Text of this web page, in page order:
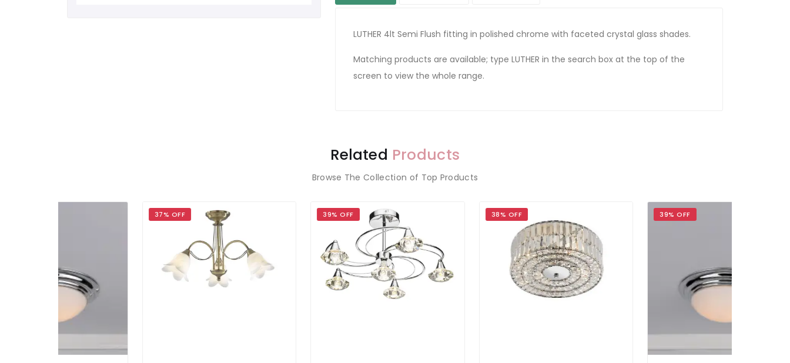
LUTHER 4lt Semi Flush fitting in polished chrome with faceted crystal glass shades.
Matching products are available; type LUTHER in the search box at the top of the
screen to view the whole range.
Related Products
Browse The Collection of Top Products